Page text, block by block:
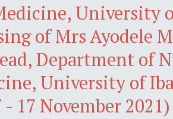
University
of Mrs Ayodele
Department of
University of
17 November 2021)